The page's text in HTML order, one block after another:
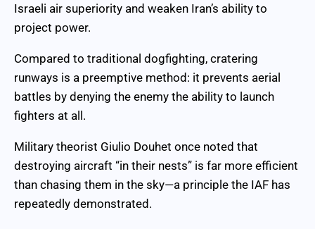
Israeli air superiority and weaken Iran’s ability to
project power.
Compared to traditional dogfighting, cratering
runways is a preemptive method: it prevents aerial
battles by denying the enemy the ability to launch
fighters at all.
Military theorist Giulio Douhet once noted that
destroying aircraft “in their nests” is far more efficient
than chasing them in the sky—a principle the IAF has
repeatedly demonstrated.